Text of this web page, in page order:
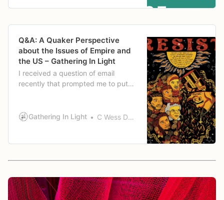
actively online for 20+ years. That
Q&A: A Quaker Perspective
about the Issues of Empire and
the US – Gathering In Light
I received a question of email
recently that prompted me to put
your own articles or lectures that
the issues of Empire and the
Gathering In Light C Wess Daniels